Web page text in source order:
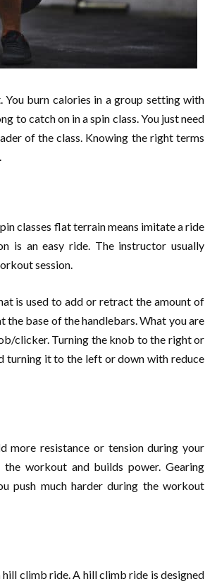
burn calories in a group setting with
to catch on in a spin class. You just need
of the class. Knowing the right terms
classes flat terrain means imitate a ride
is an easy ride. The instructor usually
session.
is used to add or retract the amount of
the base of the handlebars. What you are
clicker. Turning the knob to the right or
turning it to the left or down with reduce
more resistance or tension during your
workout and builds power. Gearing
push much harder during the workout
climb ride. A hill climb ride is designed